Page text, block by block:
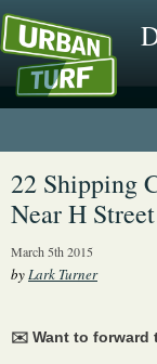
22 Shipping
Near H
March 5th 2015
byLark Turner
✉️ Want to forward